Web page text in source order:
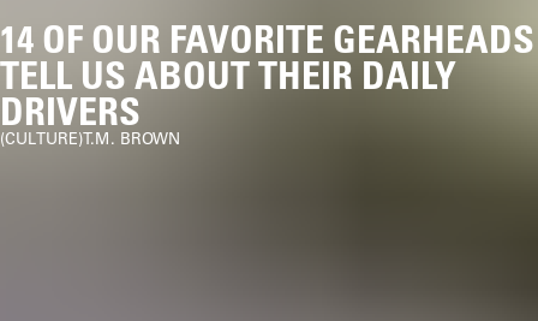
14 OF OUR FAVORITE GEARHEADS
TELL US ABOUT THEIR DAILY
DRIVERS
CULTURE T.M. BROWN